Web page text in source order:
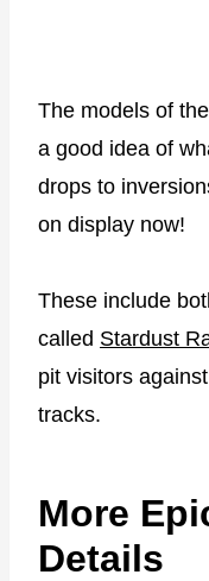
The models of
a good idea of
drops to
on display now!
These include
called Stardust
pit visitors
tracks.
More
Details